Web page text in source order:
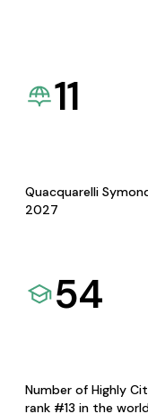
11
Quacquarelli
2027
54
Number of Highly
rank #13 in the